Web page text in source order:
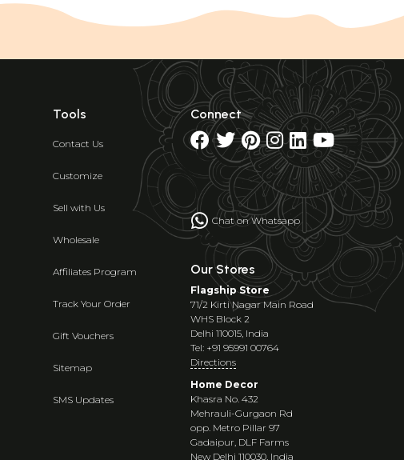
Tools
Contact Us
Customize
Sell with Us
Wholesale
Affiliates Program
Track Your Order
Gift Vouchers
Sitemap
SMS Updates
Connect
Chat on Whatsapp
Our Stores
Flagship Store
71/2 Kirti Nagar Main Road
WHS Block 2
Delhi 110015, India
Tel: +91 95991 00764
Directions
Home Decor
Khasra No. 432
Mehrauli-Gurgaon Rd
opp. Metro Pillar 97
Gadaipur, DLF Farms
New Delhi 110030, India